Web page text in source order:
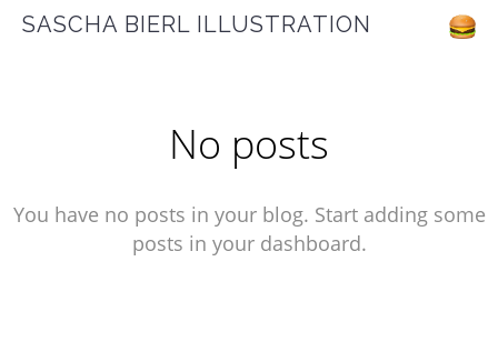
SASCHA BIERL ILLUSTRATION
No posts
You have no posts in your blog. Start adding some
posts in your dashboard.